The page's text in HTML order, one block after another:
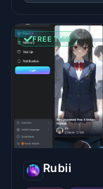
FREE TIER
Rubii